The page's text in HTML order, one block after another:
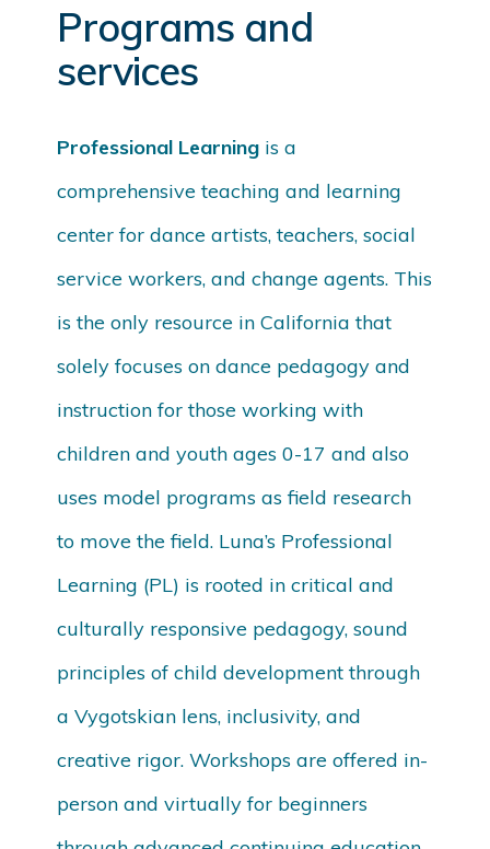
Programs and
services
Professional Learning is a
comprehensive teaching and learning
center for dance artists, teachers, social
service workers, and change agents. This
is the only resource in California that
solely focuses on dance pedagogy and
instruction for those working with
children and youth ages 0-17 and also
uses model programs as field research
to move the field. Luna’s Professional
Learning (PL) is rooted in critical and
culturally responsive pedagogy, sound
principles of child development through
a Vygotskian lens, inclusivity, and
creative rigor. Workshops are offered in-
person and virtually for beginners